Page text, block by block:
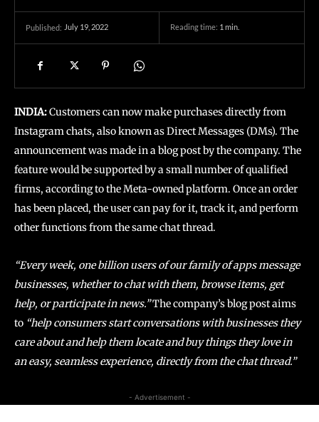
Published: July 19, 2022 Reading time: 1min.
INDIA:Customers can now make purchases directly from
Instagram chats, also known as Direct Messages (DMs). The
announcement was made in a blog post by the company. The
feature would be supported by a small number of qualified
firms, according to the Meta-owned platform. Once an order
has been placed, the user can pay for it, track it, and perform
other functions from the same chat thread.
“Every week, one billion users of our family of apps message
businesses, whether to chat with them, browse items, get
help, or participate in news.”The company’s blog post aims
to “help consumers start conversations with businesses they
care about and help them locate and buy things they love in
an easy, seamless experience, directly from the chat thread.”
- Advertisement -